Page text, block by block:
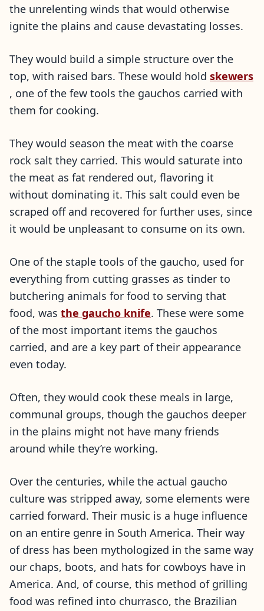
the unrelenting winds that would otherwise
ignite the plains and cause devastating losses.
They would build a simple structure over the
top, with raised bars. These would hold skewers
, one of the few tools the gauchos carried with
them for cooking.
They would season the meat with the coarse
rock salt they carried. This would saturate into
the meat as fat rendered out, flavoring it
without dominating it. This salt could even be
scraped off and recovered for further uses, since
it would be unpleasant to consume on its own.
One of the staple tools of the gaucho, used for
everything from cutting grasses as tinder to
butchering animals for food to serving that
food, was the gaucho knife. These were some
of the most important items the gauchos
carried, and are a key part of their appearance
even today.
Often, they would cook these meals in large,
communal groups, though the gauchos deeper
in the plains might not have many friends
around while they’re working.
Over the centuries, while the actual gaucho
culture was stripped away, some elements were
carried forward. Their music is a huge influence
on an entire genre in South America. Their way
of dress has been mythologized in the same way
our chaps, boots, and hats for cowboys have in
America. And, of course, this method of grilling
food was refined into churrasco, the Brazilian